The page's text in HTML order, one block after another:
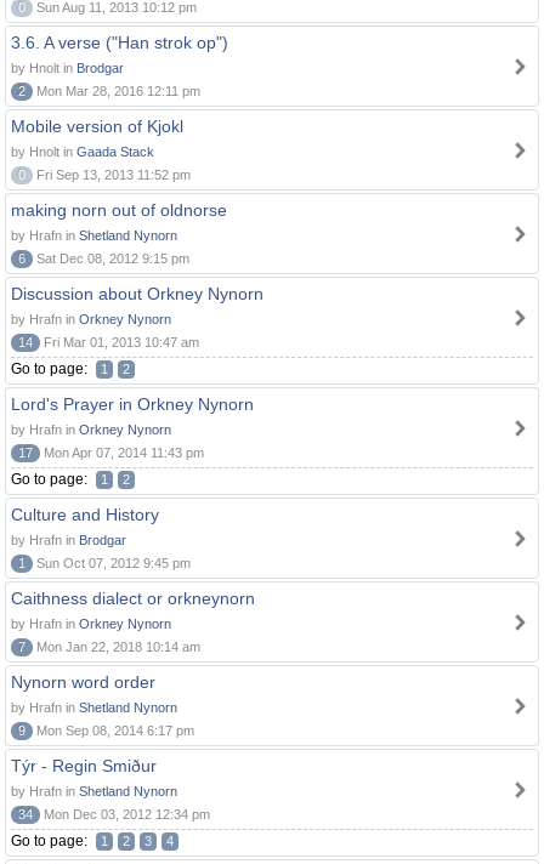
0
Sun Aug 11, 2013 10:12 pm
3.6. A verse ("Han strok op")
by Hnolt in Brodgar
2
Mon Mar 28, 2016 12:11 pm
Mobile version of Kjokl
by Hnolt in Gaada Stack
0
Fri Sep 13, 2013 11:52 pm
making norn out of oldnorse
by Hrafn in Shetland Nynorn
6
Sat Dec 08, 2012 9:15 pm
Discussion about Orkney Nynorn
by Hrafn in Orkney Nynorn
14
Fri Mar 01, 2013 10:47 am
Go to page: 1 2
Lord's Prayer in Orkney Nynorn
by Hrafn in Orkney Nynorn
17
Mon Apr 07, 2014 11:43 pm
Go to page: 1 2
Culture and History
by Hrafn in Brodgar
1
Sun Oct 07, 2012 9:45 pm
Caithness dialect or orkneynorn
by Hrafn in Orkney Nynorn
7
Mon Jan 22, 2018 10:14 am
Nynorn word order
by Hrafn in Shetland Nynorn
9
Mon Sep 08, 2014 6:17 pm
Týr - Regin Smiður
by Hrafn in Shetland Nynorn
34
Mon Dec 03, 2012 12:34 pm
Go to page: 1 2 3 4